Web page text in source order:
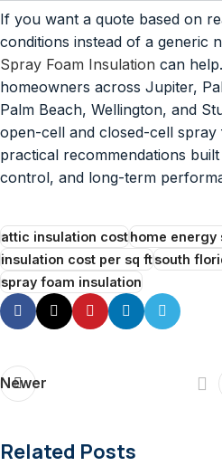
If you want a quote based on
conditions instead of a generic
Spray Foam Insulation can
homeowners across Jupiter,
Palm Beach, Wellington, and
open-cell and closed-cell
practical recommendations
control, and long-term
attic insulation costhome energy
insulation cost per sq ftsouth
spray foam insulation
Newer
Related Posts